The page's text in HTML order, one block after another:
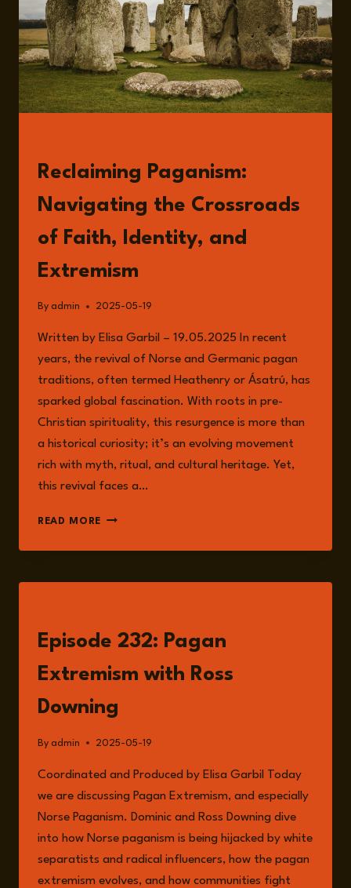
Reclaiming Paganism:
Navigating the Crossroads
of Faith, Identity, and
Extremism
By admin 2025-05-19
Written by Elisa Garbil – 19.05.2025 In recent
years, the revival of Norse and Germanic pagan
traditions, often termed Heathenry or Ásatrú, has
sparked global fascination. With roots in pre-
Christian spirituality, this resurgence is more than
a historical curiosity; it’s an evolving movement
rich with myth, ritual, and cultural heritage. Yet,
this revival faces a…
READ MORE RECLAIMING
NAVIGATING
CROSSROADS
IDENTITY,
AND
EXTREMISM
Episode 232: Pagan
Extremism with Ross
Downing
By admin 2025-05-19
Coordinated and Produced by Elisa Garbil Today
we are discussing Pagan Extremism, and especially
Norse Paganism. Dominic and Ross Downing dive
into how Norse paganism is being hijacked by white
separatists and radical influencers, how the pagan
extremism evolves, and how communities fight